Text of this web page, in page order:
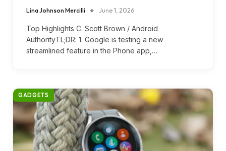
Lina Johnson Mercilli June 1, 2026
Top Highlights C. Scott Brown / Android
AuthorityTL;DR: 1. Google is testing a new
streamlined feature in the Phone app,…
GADGETS